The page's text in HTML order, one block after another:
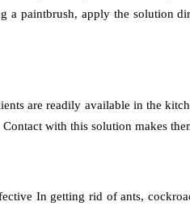
paintbrush, apply the solution
are readily available in the
with this solution makes
In getting rid of ants,